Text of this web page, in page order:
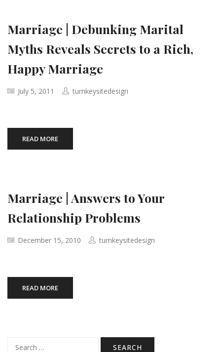
Marriage | Debunking Marital
Myths Reveals Secrets to a Rich,
Happy Marriage
July 5, 2011 turnkeysitedesign
READ MORE
Marriage | Answers to Your
Relationship Problems
December 15, 2010 turnkeysitedesign
READ MORE